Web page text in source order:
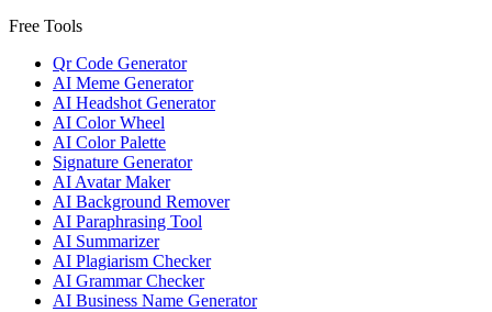
Free Tools
Qr Code Generator
AI Meme Generator
AI Headshot Generator
AI Color Wheel
AI Color Palette
Signature Generator
AI Avatar Maker
AI Background Remover
AI Paraphrasing Tool
AI Summarizer
AI Plagiarism Checker
AI Grammar Checker
AI Business Name Generator